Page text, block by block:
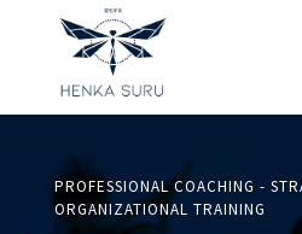
PROFESSIONAL COACHING -
ORGANIZATIONAL TRAINING